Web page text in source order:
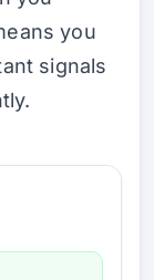
you
signals